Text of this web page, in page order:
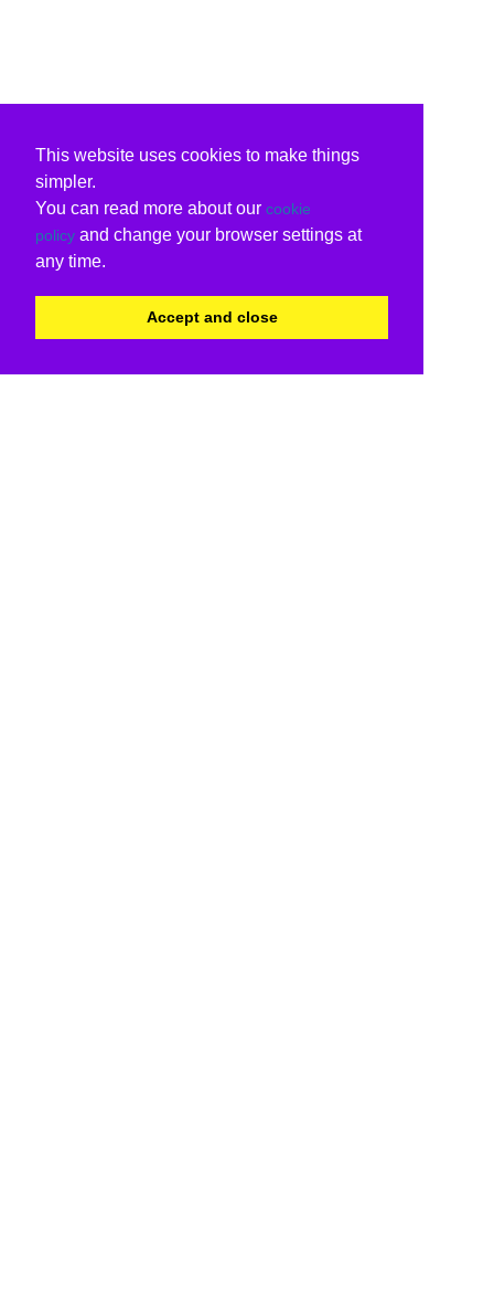
This website uses cookies to make things
simpler.
You can read more about our cookie
policy and change your browser settings at
any time.
Accept and close